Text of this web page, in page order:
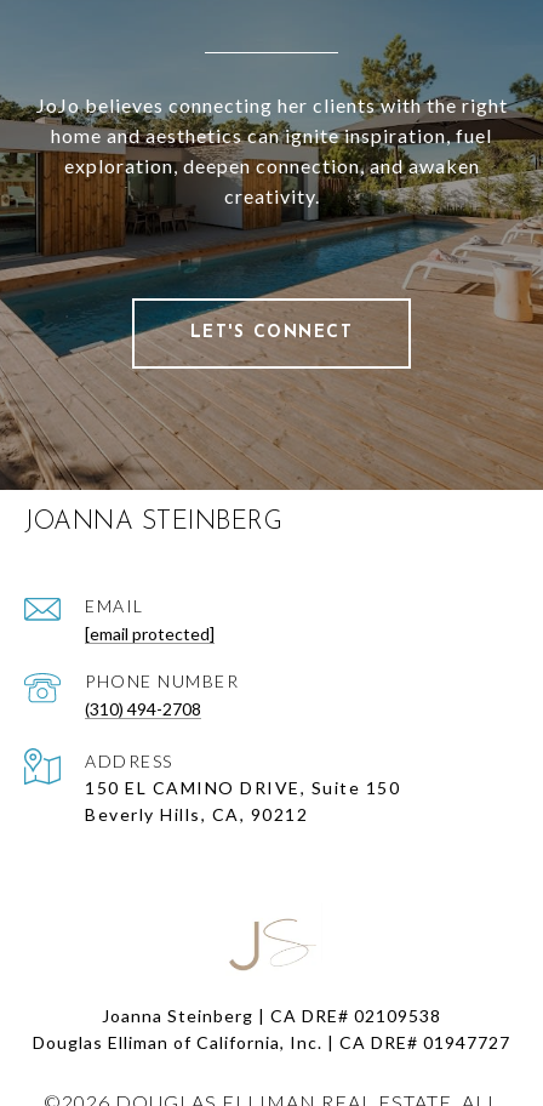
JoJo believes connecting her clients with the right
home and aesthetics can ignite inspiration, fuel
exploration, deepen connection, and awaken
creativity.
LET'S CONNECT
JOANNA STEINBERG
EMAIL
[email protected]
PHONE NUMBER
(310) 494-2708
ADDRESS
150 EL CAMINO DRIVE, Suite 150
Beverly Hills, CA, 90212
Joanna Steinberg | CA DRE# 02109538
Douglas Elliman of California, Inc. | CA DRE# 01947727